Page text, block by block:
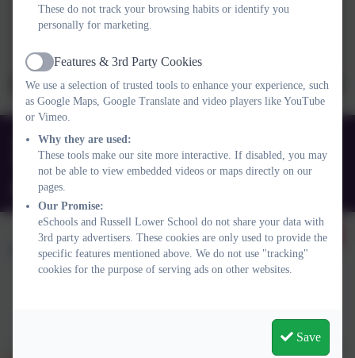
01525 755664
Queens Rd, Ampthill, Bedford. MK45 2TD
office@russell-lower.co.uk
These do not track your browsing habits or identify you
personally for marketing.
Active
Features & 3rd Party Cookies
We use a selection of trusted tools to enhance your experience, such
as Google Maps, Google Translate and video players like YouTube
or Vimeo.
Why they are used:
These tools make our site more interactive. If disabled, you may
not be able to view embedded videos or maps directly on our
pages.
Our Promise:
eSchools and Russell Lower School do not share your data with
3rd party advertisers. These cookies are only used to provide the
specific features mentioned above. We do not use "tracking"
cookies for the purpose of serving ads on other websites.
Save